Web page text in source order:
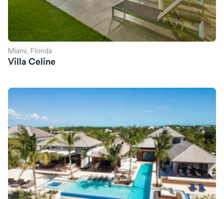
Miami, Florida
Villa Celine
Villa Exuma